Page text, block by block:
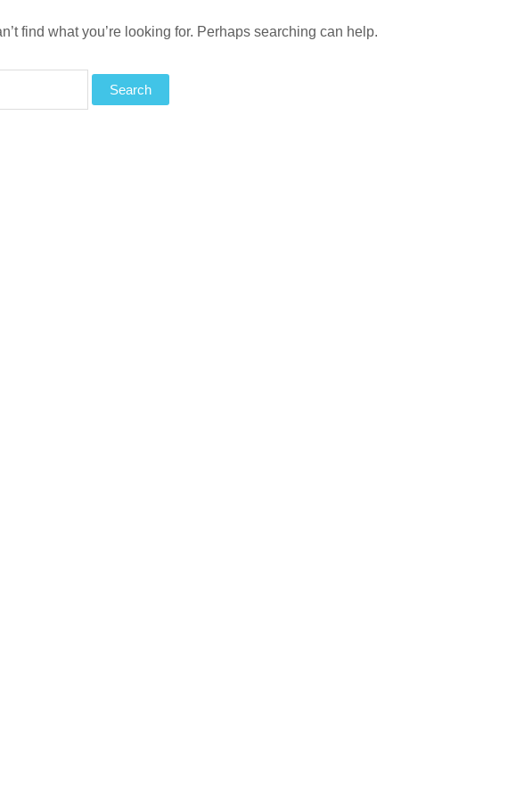
find what you’re looking for. Perhaps searching can help.